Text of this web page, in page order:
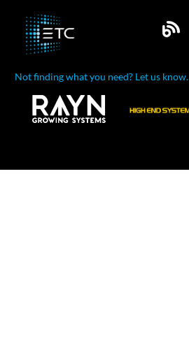
Not finding what you need? Let us know.